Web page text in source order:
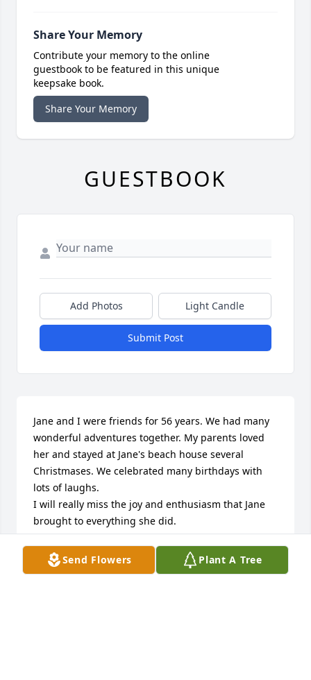
Send Flowers Plant A Tree
Share Your Memory
Contribute your memory to the online
guestbook to be featured in this unique
keepsake book.
Share Your Memory
GUESTBOOK
Add Photos Light Candle
Submit Post
Jane and I were friends for 56 years. We had many
wonderful adventures together. My parents loved
her and stayed at Jane's beach house several
Christmases. We celebrated many birthdays with
lots of laughs.
I will really miss the joy and enthusiasm that Jane
brought to everything she did.
JUDY HOWARTER
Jan 08, 2025